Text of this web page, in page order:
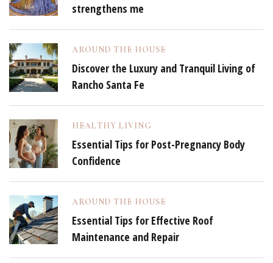
strengthens me
AROUND THE HOUSE
Discover the Luxury and Tranquil Living of
Rancho Santa Fe
HEALTHY LIVING
Essential Tips for Post-Pregnancy Body
Confidence
AROUND THE HOUSE
Essential Tips for Effective Roof
Maintenance and Repair